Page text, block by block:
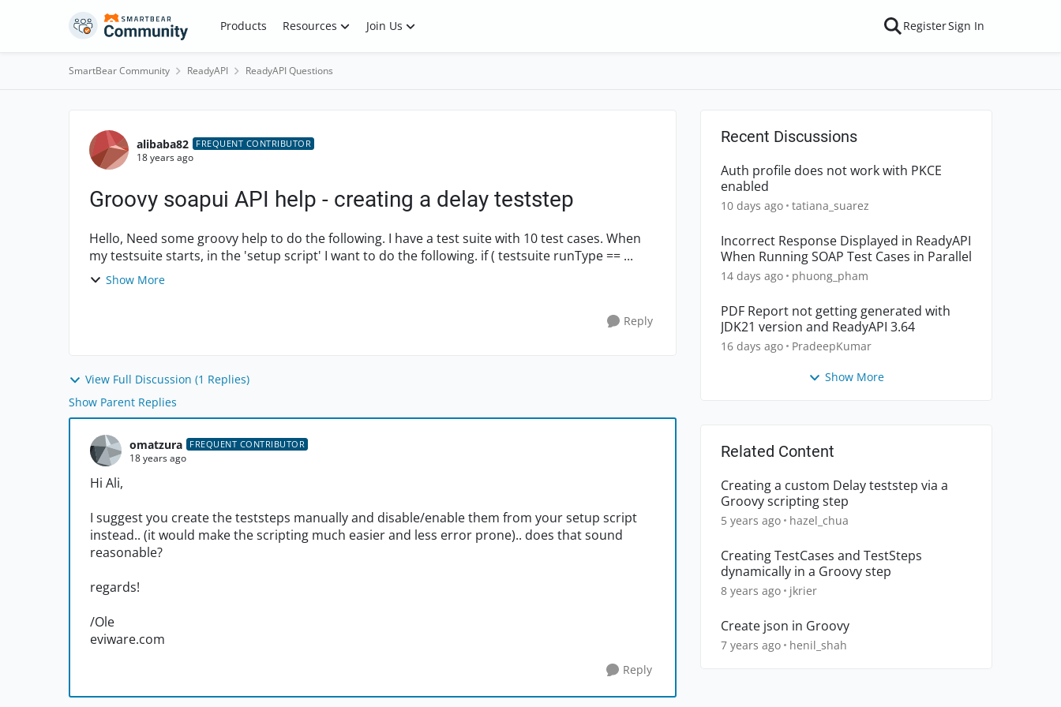
Skip to content Products Resources Join Us RegisterSign In
SmartBear Community ReadyAPI ReadyAPI Questions
Forum Discussion
alibaba82 FREQUENT CONTRIBUTOR
18 years ago
Groovy soapui API help - creating a delay teststep
Hello, Need some groovy help to do the following. I have a test suite with 10 test cases. When
my testsuite starts, in the 'setup script' I want to do the following. if ( testsuite runType == ...
Show More
Reply
View Full Discussion (1 Replies)
Show Parent Replies
omatzura FREQUENT CONTRIBUTOR
18 years ago
Hi Ali,
I suggest you create the teststeps manually and disable/enable them from your setup script
instead.. (it would make the scripting much easier and less error prone).. does that sound
reasonable?
regards!
/Ole
eviware.com
Reply
Recent Discussions
Auth profile does not work with PKCE
enabled
10 days ago tatiana_suarez
Incorrect Response Displayed in ReadyAPI
When Running SOAP Test Cases in Parallel
14 days ago phuong_pham
PDF Report not getting generated with
JDK21 version and ReadyAPI 3.64
16 days ago PradeepKumar
Show More
Related Content
Creating a custom Delay teststep via a
Groovy scripting step
5 years ago hazel_chua
Creating TestCases and TestSteps
dynamically in a Groovy step
8 years ago jkrier
Create json in Groovy
7 years ago henil_shah